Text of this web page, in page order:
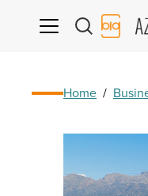
AZ
Big
Home /